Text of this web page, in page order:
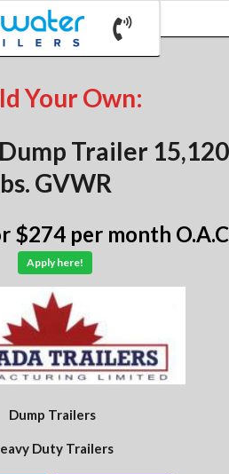
Your Own:
Trailer 15,120
GVWR
$274 per month
Apply here!
Dump Trailers
Duty Trailers